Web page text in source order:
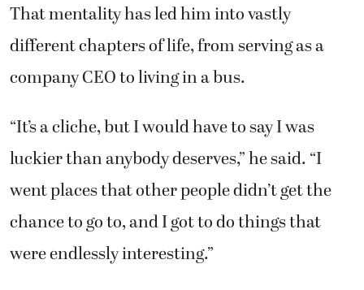
That mentality has led him into vastly
different chapters of life, from serving as a
company CEO to living in a bus.
“It’s a cliche, but I would have to say I was
luckier than anybody deserves,” he said. “I
went places that other people didn’t get the
chance to go to, and I got to do things that
were endlessly interesting.”